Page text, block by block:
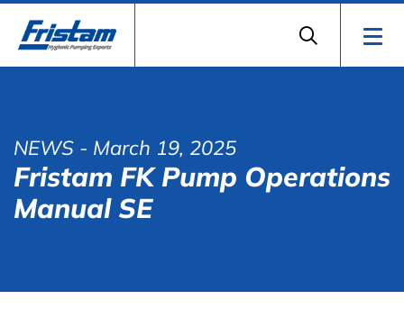
NEWS - March 19, 2025
Fristam FK Pump Operations
Manual SE